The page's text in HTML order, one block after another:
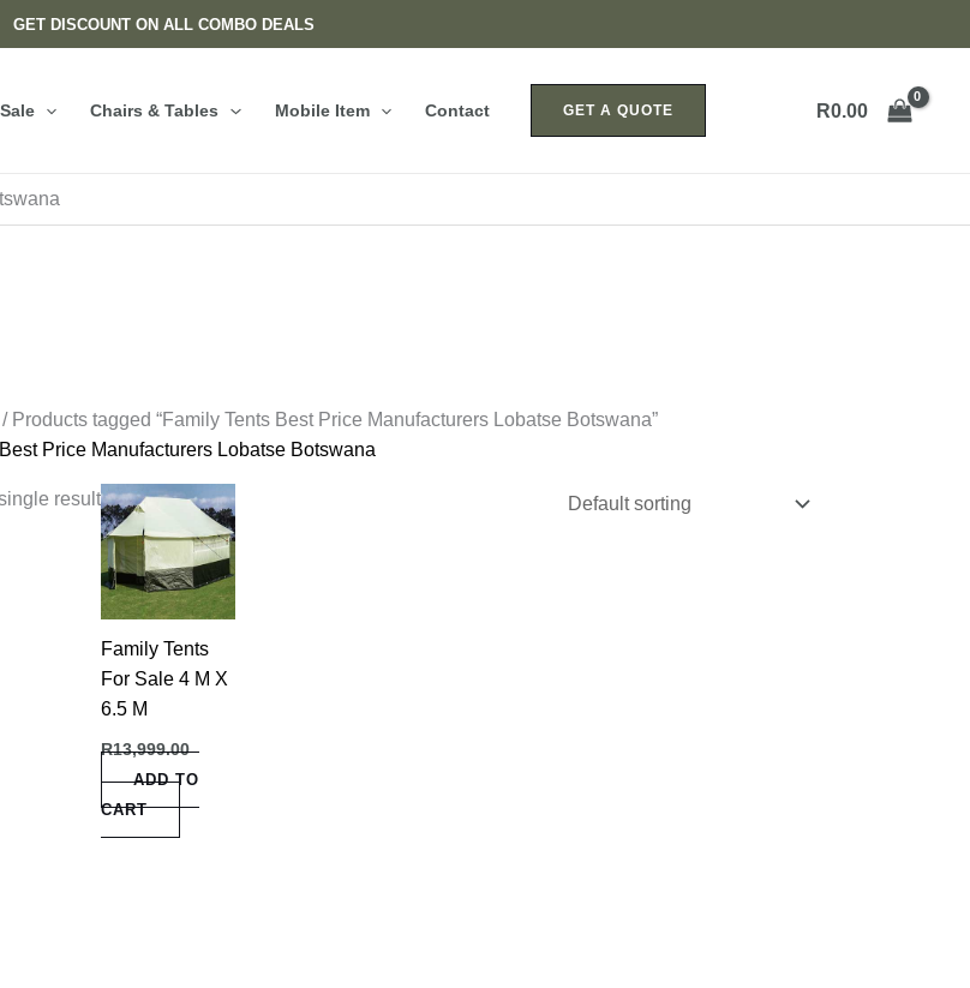
GET DISCOUNT ON ALL COMBO DEALS
Chairs & Tables Mobile Item Contact GET A QUOTE R0.00
Products tagged “Family Tents Best Price Manufacturers Lobatse Botswana”
Price Manufacturers Lobatse Botswana
result
Family Tents
For Sale 4 M X
6.5 M
R13,999.00
ADD TO
CART